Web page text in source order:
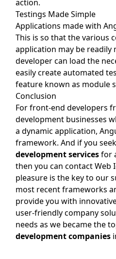
action.
Testings Made Simple
Applications made with
This is so that the various
application may be readily
developer can load the
easily create automated
feature known as module
Conclusion
For front-end developers
development businesses
a dynamic application,
framework. And if you
development servicesfor
then you can contact Web
pleasure is the key to our
most recent frameworks
provide you with
user-friendly company
needs as we became the
development companies